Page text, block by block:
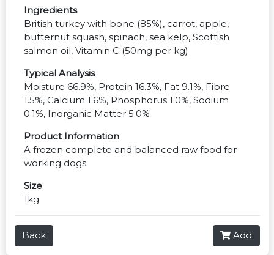
Ingredients
British turkey with bone (85%), carrot, apple,
butternut squash, spinach, sea kelp, Scottish
salmon oil, Vitamin C (50mg per kg)
Typical Analysis
Moisture 66.9%, Protein 16.3%, Fat 9.1%, Fibre
1.5%, Calcium 1.6%, Phosphorus 1.0%, Sodium
0.1%, Inorganic Matter 5.0%
Product Information
A frozen complete and balanced raw food for
working dogs.
Size
1kg
Back Add